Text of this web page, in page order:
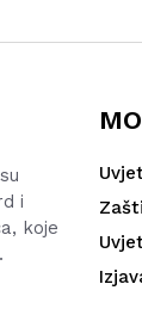
i
koje